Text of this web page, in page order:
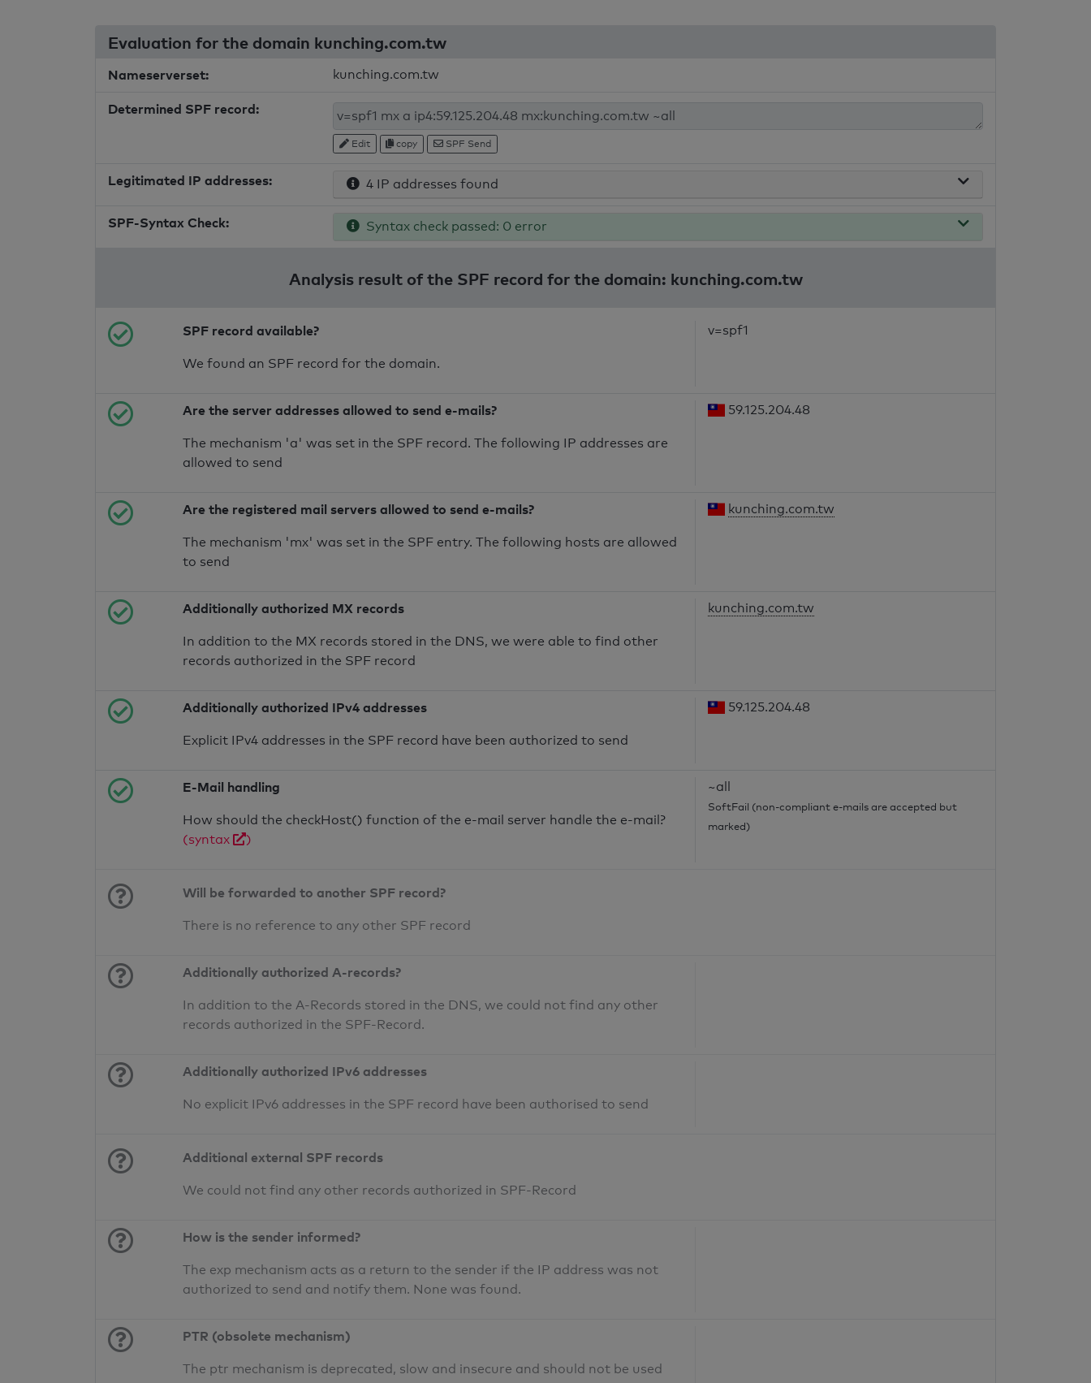
Evaluation for the domain kunching.com.tw
Nameserverset: kunching.com.tw
Determined SPF record:
Edit copy SPF Send
Legitimated IP addresses: 4 IP addresses found
SPF-Syntax Check: Syntax check passed: 0 error
Analysis result of the SPF record for the domain: kunching.com.tw
SPF record available?
We found an SPF record for the domain.
v=spf1
Are the server addresses allowed to send e-mails?
The mechanism 'a' was set in the SPF record. The following IP addresses are
allowed to send
59.125.204.48
Are the registered mail servers allowed to send e-mails?
The mechanism 'mx' was set in the SPF entry. The following hosts are allowed
to send
kunching.com.tw
Additionally authorized MX records
In addition to the MX records stored in the DNS, we were able to find other
records authorized in the SPF record
kunching.com.tw
Additionally authorized IPv4 addresses
Explicit IPv4 addresses in the SPF record have been authorized to send
59.125.204.48
E-Mail handling
How should the checkHost() function of the e-mail server handle the e-mail?
(syntax
)
~all
SoftFail (non-compliant e-mails are accepted but
marked)
Will be forwarded to another SPF record?
There is no reference to any other SPF record
Additionally authorized A-records?
In addition to the A-Records stored in the DNS, we could not find any other
records authorized in the SPF-Record.
Additionally authorized IPv6 addresses
No explicit IPv6 addresses in the SPF record have been authorised to send
Additional external SPF records
We could not find any other records authorized in SPF-Record
How is the sender informed?
The exp mechanism acts as a return to the sender if the IP address was not
authorized to send and notify them. None was found.
PTR (obsolete mechanism)
The ptr mechanism is deprecated, slow and insecure and should not be used